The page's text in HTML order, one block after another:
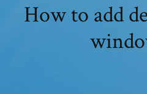
How to add